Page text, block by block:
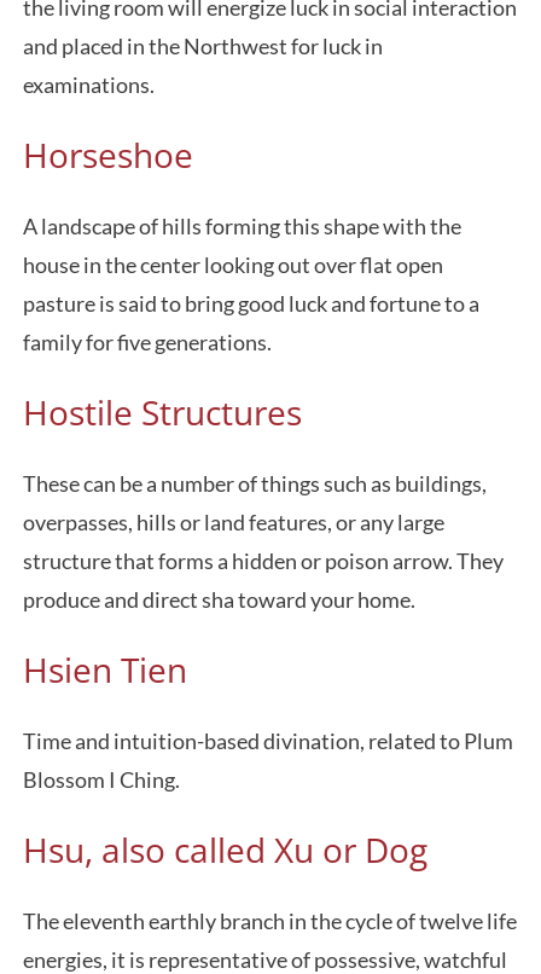
the living room will energize luck in social interaction
and placed in the Northwest for luck in
examinations.
Horseshoe
A landscape of hills forming this shape with the
house in the center looking out over flat open
pasture is said to bring good luck and fortune to a
family for five generations.
Hostile Structures
These can be a number of things such as buildings,
overpasses, hills or land features, or any large
structure that forms a hidden or poison arrow. They
produce and direct sha toward your home.
Hsien Tien
Time and intuition-based divination, related to Plum
Blossom I Ching.
Hsu, also called Xu or Dog
The eleventh earthly branch in the cycle of twelve life
energies, it is representative of possessive, watchful